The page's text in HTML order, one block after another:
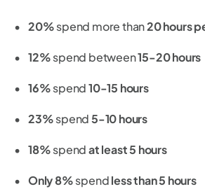
20%spend more than20 hours
12%spend between15-20 hours
16%spend10-15 hours
23%spend5-10 hours
18%spendat least 5 hours
Only 8%spendless than 5 hours